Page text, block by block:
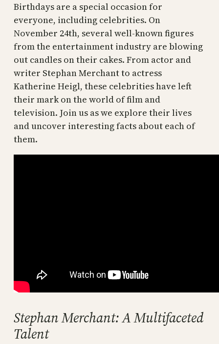
Birthdays are a special occasion for
everyone, including celebrities. On
November 24th, several well-known figures
from the entertainment industry are blowing
out candles on their cakes. From actor and
writer Stephan Merchant to actress
Katherine Heigl, these celebrities have left
their mark on the world of film and
television. Join us as we explore their lives
and uncover interesting facts about each of
them.
Stephan Merchant: A Multifaceted
Talent